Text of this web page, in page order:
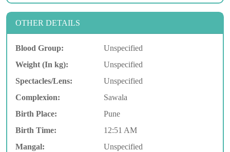
OTHER DETAILS
Blood Group:
Unspecified
Weight (In kg):
Unspecified
Spectacles/Lens:
Unspecified
Complexion:
Sawala
Birth Place:
Pune
Birth Time:
12:51 AM
Mangal:
Unspecified